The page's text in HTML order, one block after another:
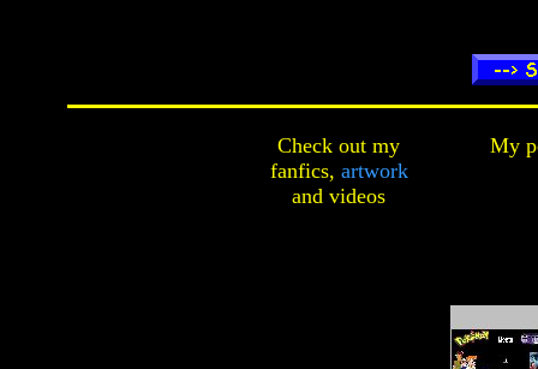
Check out my
fanfics, artwork
and videos
My